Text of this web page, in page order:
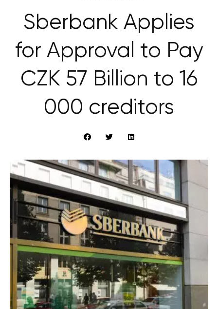
Sberbank Applies
for Approval to Pay
CZK 57 Billion to 16
000 creditors